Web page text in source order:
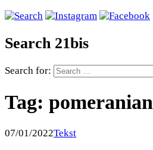
Search 21bis
Search for:
Tag: pomeranian
07/01/2022Tekst